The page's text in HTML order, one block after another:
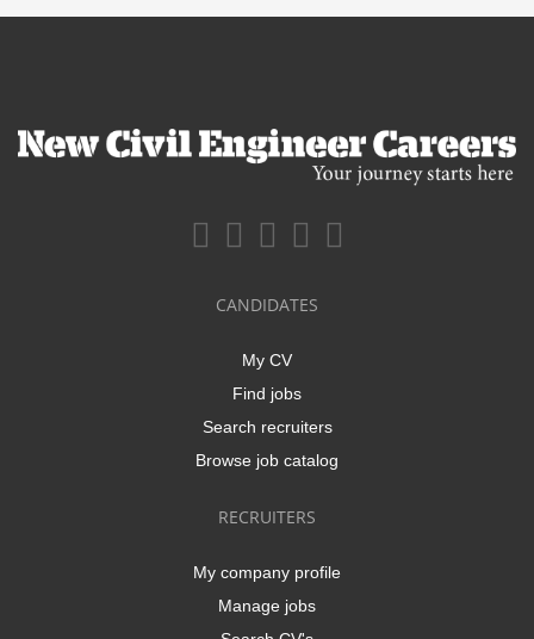
CANDIDATES
My CV
Find jobs
Search recruiters
Browse job catalog
RECRUITERS
My company profile
Manage jobs